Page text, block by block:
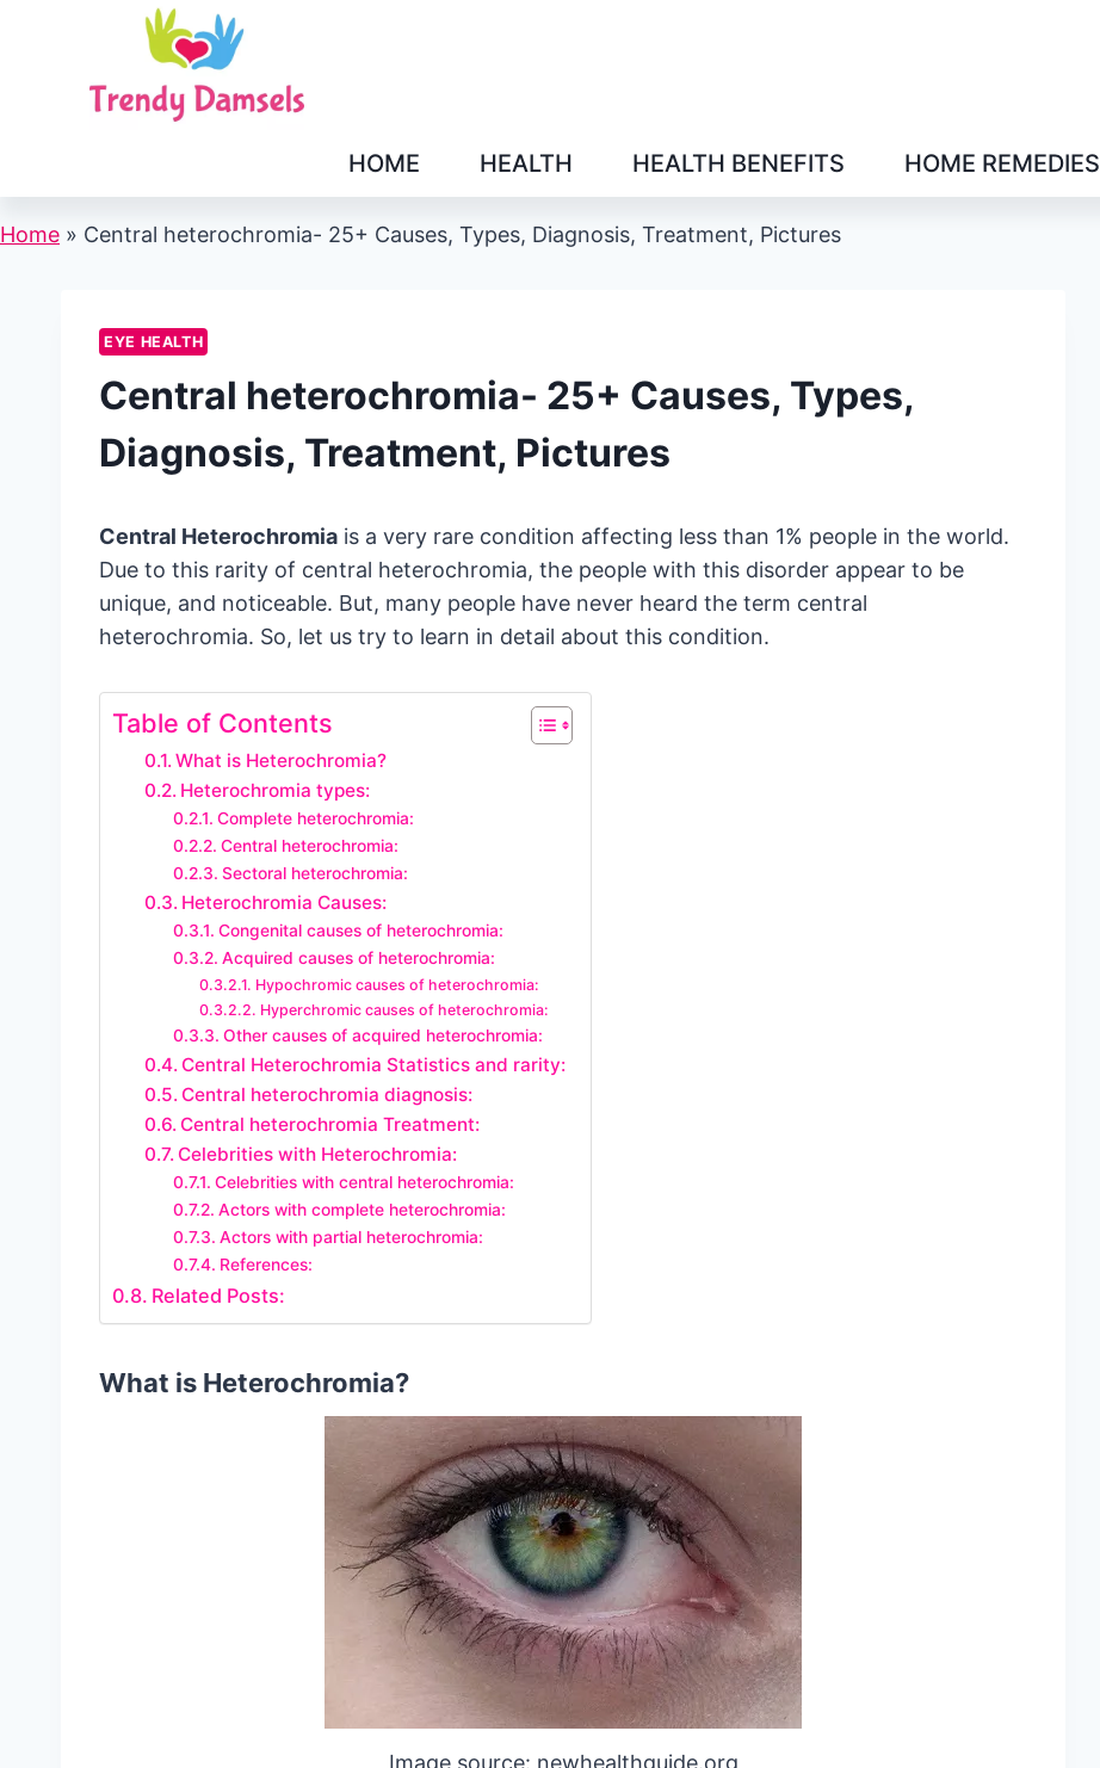
HOME HEALTH HEALTH BENEFITS HOME REMEDIES
Home » Central heterochromia- 25+ Causes, Types, Diagnosis, Treatment, Pictures
EYE HEALTH
Central heterochromia- 25+ Causes, Types,
Diagnosis, Treatment, Pictures
Central Heterochromia is a very rare condition affecting less than 1% people in the world.
Due to this rarity of central heterochromia, the people with this disorder appear to be
unique, and noticeable. But, many people have never heard the term central
heterochromia. So, let us try to learn in detail about this condition.
Table of Contents
What is Heterochromia?
Heterochromia types:
Complete heterochromia:
Central heterochromia:
Sectoral heterochromia:
Heterochromia Causes:
Congenital causes of heterochromia:
Acquired causes of heterochromia:
Hypochromic causes of heterochromia:
Hyperchromic causes of heterochromia:
Other causes of acquired heterochromia:
Central Heterochromia Statistics and rarity:
Central heterochromia diagnosis:
Central heterochromia Treatment:
Celebrities with Heterochromia:
Celebrities with central heterochromia:
Actors with complete heterochromia:
Actors with partial heterochromia:
References:
Related Posts:
What is Heterochromia?
Image source: newhealthguide.org